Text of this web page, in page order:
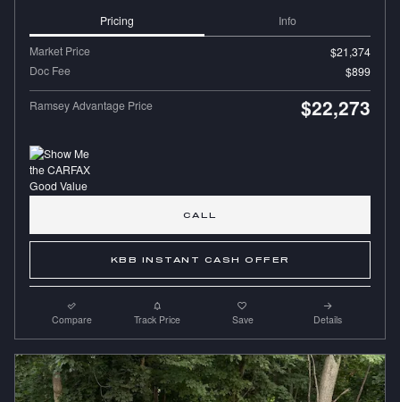
Pricing Info
Market Price
$21,374
Doc Fee
$899
Ramsey Advantage Price $22,273
CALL
KBB INSTANT CASH OFFER
Compare Track Price Save Details